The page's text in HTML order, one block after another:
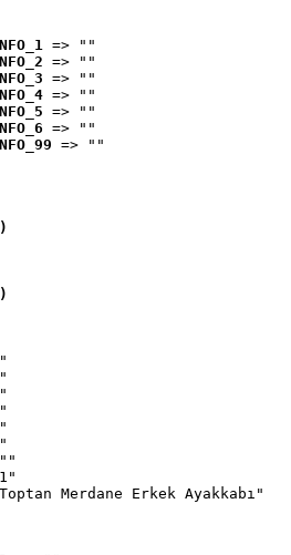
=> ""
=> ""
=> ""
=> ""
=> ""
=> ""
=> ""
Merdane Erkek Ayakkabı"